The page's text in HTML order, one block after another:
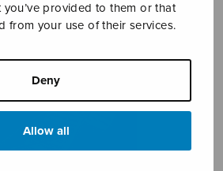
you’ve provided to them or that
from your use of their services.
Deny
Allow all